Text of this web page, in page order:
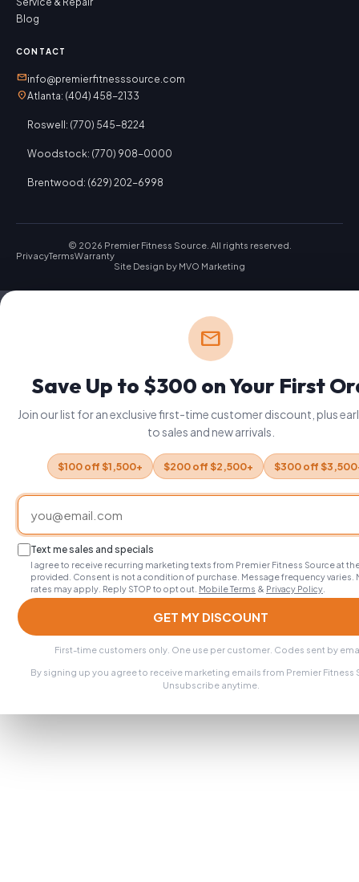
Blog
CONTACT
mailinfo@premierfitnesssource.com
location_onAtlanta: (404) 458-2133
Roswell: (770) 545-8224
Woodstock: (770) 908-0000
Brentwood: (629) 202-6998
© 2026 Premier Fitness Source. All rights reserved.
PrivacyTermsWarranty
Site Design by MVO Marketing
mail
Save Up to $300 on Your First
Join our list for an exclusive first-time customer discount, plus
to sales and new arrivals.
$100 off $1,500+ $200 off $2,500+ $300 off
Text me sales and specials
I agree to receive recurring marketing texts from Premier Fitness Source at
provided. Consent is not a condition of purchase. Message frequency varies.
rates may apply. Reply STOP to opt out. Mobile Terms & Privacy Policy
GET MY DISCOUNT
First-time customers only. One use per customer. Codes sent by
By signing up you agree to receive marketing emails from Premier Fitness
Unsubscribe anytime.